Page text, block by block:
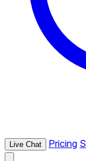
Live Chat Pricing